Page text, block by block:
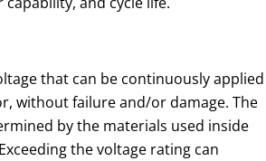
that can be continuously applied
without failure and/or damage. The
by the materials used inside
the voltage rating can